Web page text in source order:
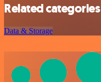
Related categories
Data & Storage